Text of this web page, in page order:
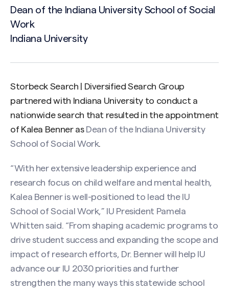
Dean of the Indiana University School of Social
Work
Indiana University
Storbeck Search | Diversified Search Group
partnered with Indiana University to conduct a
nationwide search that resulted in the appointment
of Kalea Benner as Dean of the Indiana University
School of Social Work.
“With her extensive leadership experience and
research focus on child welfare and mental health,
Kalea Benner is well-positioned to lead the IU
School of Social Work,” IU President Pamela
Whitten said. “From shaping academic programs to
drive student success and expanding the scope and
impact of research efforts, Dr. Benner will help IU
advance our IU 2030 priorities and further
strengthen the many ways this statewide school